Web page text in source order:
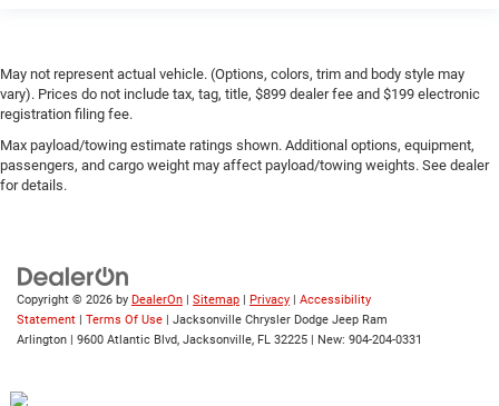
May not represent actual vehicle. (Options, colors, trim and body style may
vary). Prices do not include tax, tag, title, $899 dealer fee and $199 electronic
registration filing fee.
Max payload/towing estimate ratings shown. Additional options, equipment,
passengers, and cargo weight may affect payload/towing weights. See dealer
for details.
Copyright © 2026 by DealerOn | Sitemap | Privacy | Accessibility
Statement | Terms Of Use | Jacksonville Chrysler Dodge Jeep Ram
Arlington | 9600 Atlantic Blvd, Jacksonville, FL 32225 | New: 904-204-0331